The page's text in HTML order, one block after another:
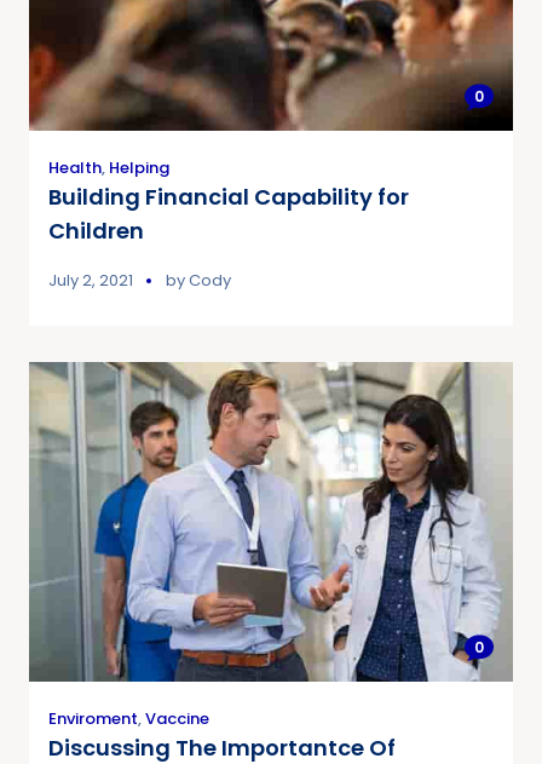
0
Health, Helping
Building Financial Capability for
Children
July 2, 2021 byCody
0
Enviroment,Vaccine
Discussing The Importantce Of